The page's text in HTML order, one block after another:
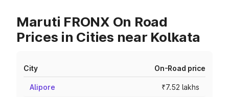
Maruti FRONX On Road
Prices in Cities near Kolkata
City On-Road price
Alipore ₹7.52 lakhs